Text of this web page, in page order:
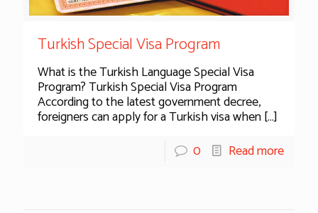
Turkish Special Visa Program
What is the Turkish Language Special Visa
Program? Turkish Special Visa Program
According to the latest government decree,
foreigners can apply for a Turkish visa when[…]
0
Read more